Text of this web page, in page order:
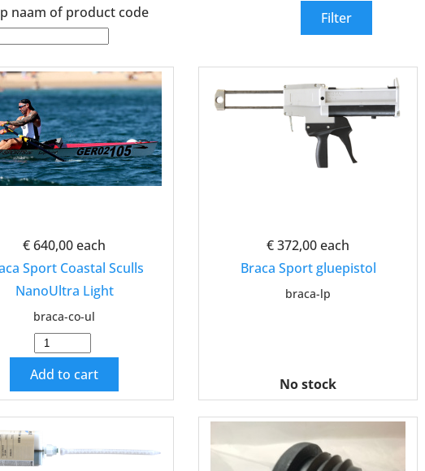
naam of product code
€ 640,00each
Sport Coastal Sculls
NanoUltra Light
braca-co-ul
Add to cart
€ 372,00each
Braca Sport gluepistol
braca-lp
No stock